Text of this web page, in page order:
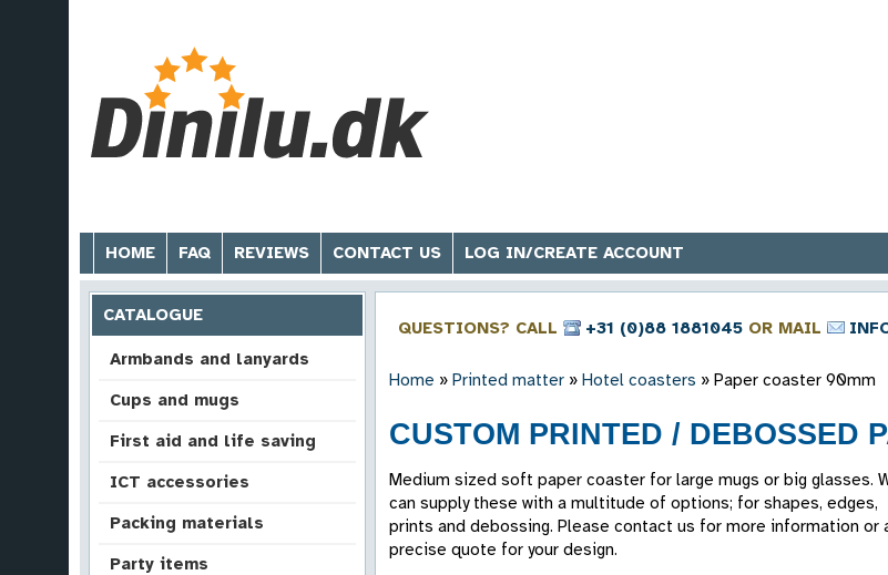
HOME FAQ REVIEWS CONTACT US LOG IN/CREATE ACCOUNT
CATALOGUE
Armbands and lanyards
Cups and mugs
First aid and life saving
ICT accessories
Packing materials
Party items
QUESTIONS? CALL +31 (0)88 1881045 OR MAIL
Home » Printed matter » Hotel coasters » Paper coaster 90mm
CUSTOM PRINTED / DEBOSSED
Medium sized soft paper coaster for large mugs or big glasses.
can supply these with a multitude of options; for shapes, edges,
prints and debossing. Please contact us for more information or
precise quote for your design.